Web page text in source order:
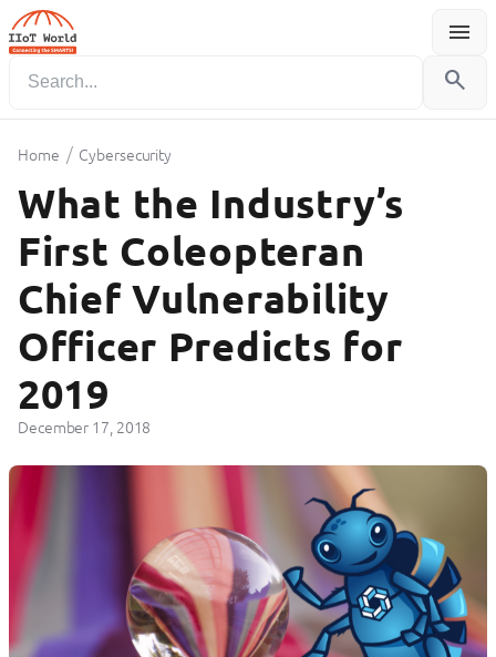
menu
Menu
search
Home / Cybersecurity
What the Industry’s
First Coleopteran
Chief Vulnerability
Officer Predicts for
2019
December 17, 2018